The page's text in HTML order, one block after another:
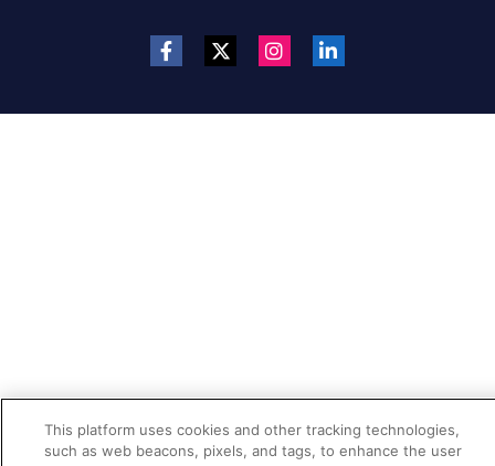
This platform uses cookies and other tracking technologies,
such as web beacons, pixels, and tags, to enhance the user